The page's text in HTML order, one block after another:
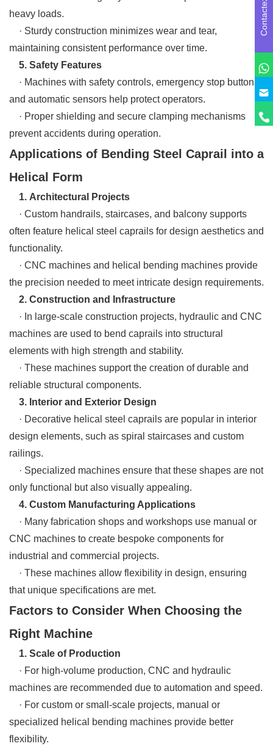
heavy loads.
· Sturdy construction minimizes wear and tear,
maintaining consistent performance over time.
5. Safety Features
· Machines with safety controls, emergency stop buttons,
and automatic sensors help protect operators.
· Proper shielding and secure clamping mechanisms
prevent accidents during operation.
Applications of Bending Steel Caprail into a
Helical Form
1. Architectural Projects
· Custom handrails, staircases, and balcony supports
often feature helical steel caprails for design aesthetics and
functionality.
· CNC machines and helical bending machines provide
the precision needed to meet intricate design requirements.
2. Construction and Infrastructure
· In large-scale construction projects, hydraulic and CNC
machines are used to bend caprails into structural
elements with high strength and stability.
· These machines support the creation of durable and
reliable structural components.
3. Interior and Exterior Design
· Decorative helical steel caprails are popular in interior
design elements, such as spiral staircases and custom
railings.
· Specialized machines ensure that these shapes are not
only functional but also visually appealing.
4. Custom Manufacturing Applications
· Many fabrication shops and workshops use manual or
CNC machines to create bespoke components for
industrial and commercial projects.
· These machines allow flexibility in design, ensuring
that unique specifications are met.
Factors to Consider When Choosing the
Right Machine
1. Scale of Production
· For high-volume production, CNC and hydraulic
machines are recommended due to automation and speed.
· For custom or small-scale projects, manual or
specialized helical bending machines provide better
flexibility.